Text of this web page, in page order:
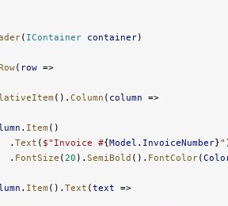
( IContainer container)
( row =>
(). Column ( column =>
. Item ()
.
Text ( $"Invoice #{Model . InvoiceNumber}"
.
FontSize (20 ). SemiBold (). FontColor(
. Item (). Text (text =>